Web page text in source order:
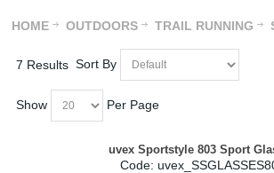
HOME OUTDOORS TRAIL RUNNING
7 Results Sort By
Show Per Page
uvex Sportstyle 803 Sport
Code: